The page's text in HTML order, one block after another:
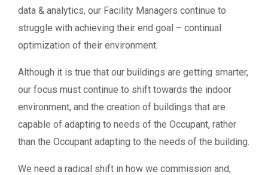
data & analytics, our Facility Managers continue to
struggle with achieving their end goal – continual
optimization of their environment.
Although it is true that our buildings are getting smarter,
our focus must continue to shift towards the indoor
environment, and the creation of buildings that are
capable of adapting to needs of the Occupant, rather
than the Occupant adapting to the needs of the building.
We need a radical shift in how we commission and,